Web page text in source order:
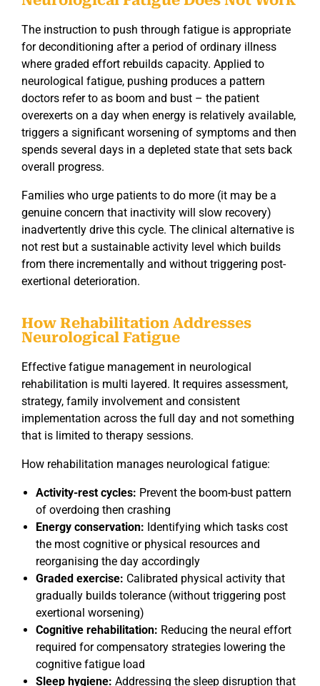
The instruction to push through fatigue is appropriate
for deconditioning after a period of ordinary illness
where graded effort rebuilds capacity. Applied to
neurological fatigue, pushing produces a pattern
doctors refer to as boom and bust – the patient
overexerts on a day when energy is relatively available,
triggers a significant worsening of symptoms and then
spends several days in a depleted state that sets back
overall progress.
Families who urge patients to do more (it may be a
genuine concern that inactivity will slow recovery)
inadvertently drive this cycle. The clinical alternative is
not rest but a sustainable activity level which builds
from there incrementally and without triggering post-
exertional deterioration.
How Rehabilitation Addresses
Neurological Fatigue
Effective fatigue management in neurological
rehabilitation is multi layered. It requires assessment,
strategy, family involvement and consistent
implementation across the full day and not something
that is limited to therapy sessions.
How rehabilitation manages neurological fatigue:
Activity-rest cycles: Prevent the boom-bust pattern
of overdoing then crashing
Energy conservation: Identifying which tasks cost
the most cognitive or physical resources and
reorganising the day accordingly
Graded exercise: Calibrated physical activity that
gradually builds tolerance (without triggering post
exertional worsening)
Cognitive rehabilitation: Reducing the neural effort
required for compensatory strategies lowering the
cognitive fatigue load
Sleep hygiene: Addressing the sleep disruption that